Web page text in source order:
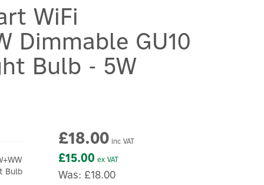
WiFi
Dimmable GU10
Bulb - 5W
£15.00 ex VAT
£18.00inc VAT
Was: £18.00
Bulb